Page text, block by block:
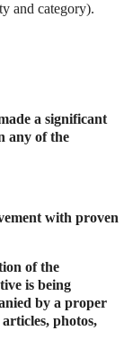
and category).
a significant
any of the
with proven
of the
is being
by a proper
articles, photos,